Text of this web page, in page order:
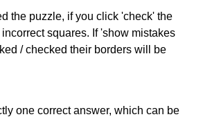
the puzzle, if you click 'check' the
squares. If 'show mistakes
/ checked their borders will be
one correct answer, which can be